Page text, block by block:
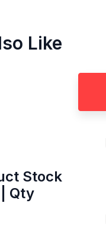
Like
Stock
Qty